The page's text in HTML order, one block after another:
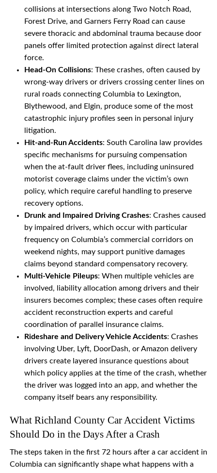
collisions at intersections along Two Notch Road,
Forest Drive, and Garners Ferry Road can cause
severe thoracic and abdominal trauma because door
panels offer limited protection against direct lateral
force.
Head-On Collisions: These crashes, often caused by
wrong-way drivers or drivers crossing center lines on
rural roads connecting Columbia to Lexington,
Blythewood, and Elgin, produce some of the most
catastrophic injury profiles seen in personal injury
litigation.
Hit-and-Run Accidents: South Carolina law provides
specific mechanisms for pursuing compensation
when the at-fault driver flees, including uninsured
motorist coverage claims under the victim’s own
policy, which require careful handling to preserve
recovery options.
Drunk and Impaired Driving Crashes: Crashes caused
by impaired drivers, which occur with particular
frequency on Columbia’s commercial corridors on
weekend nights, may support punitive damages
claims beyond standard compensatory recovery.
Multi-Vehicle Pileups: When multiple vehicles are
involved, liability allocation among drivers and their
insurers becomes complex; these cases often require
accident reconstruction experts and careful
coordination of parallel insurance claims.
Rideshare and Delivery Vehicle Accidents: Crashes
involving Uber, Lyft, DoorDash, or Amazon delivery
drivers create layered insurance questions about
which policy applies at the time of the crash, whether
the driver was logged into an app, and whether the
company itself bears any responsibility.
What Richland County Car Accident Victims
Should Do in the Days After a Crash
The steps taken in the first 72 hours after a car accident in
Columbia can significantly shape what happens with a